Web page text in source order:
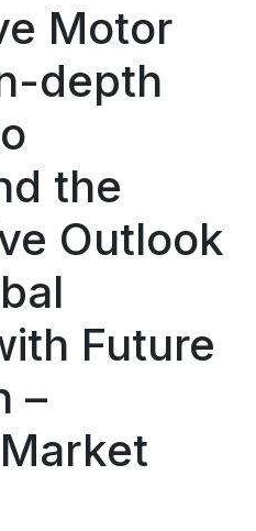
Motor
depth
the
Outlook
Future
–